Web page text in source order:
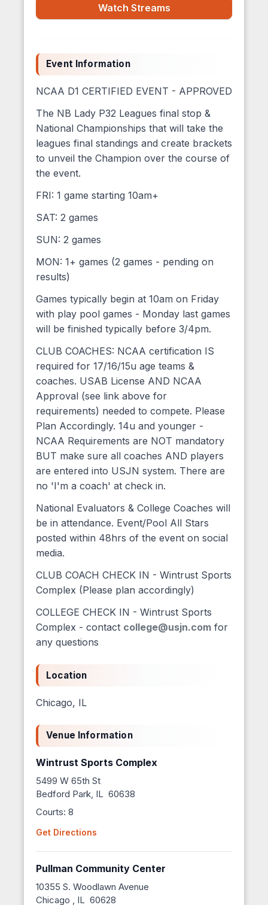
Watch Streams
Event Information
NCAA D1 CERTIFIED EVENT - APPROVED
The NB Lady P32 Leagues final stop &
National Championships that will take the
leagues final standings and create brackets
to unveil the Champion over the course of
the event.
FRI: 1 game starting 10am+
SAT: 2 games
SUN: 2 games
MON: 1+ games (2 games - pending on
results)
Games typically begin at 10am on Friday
with play pool games - Monday last games
will be finished typically before 3/4pm.
CLUB COACHES: NCAA certification IS
required for 17/16/15u age teams &
coaches. USAB License AND NCAA
Approval (see link above for
requirements) needed to compete. Please
Plan Accordingly. 14u and younger -
NCAA Requirements are NOT mandatory
BUT make sure all coaches AND players
are entered into USJN system. There are
no 'I'm a coach' at check in.
National Evaluators & College Coaches will
be in attendance. Event/Pool All Stars
posted within 48hrs of the event on social
media.
CLUB COACH CHECK IN - Wintrust Sports
Complex (Please plan accordingly)
COLLEGE CHECK IN - Wintrust Sports
Complex - contact college@usjn.com for
any questions
Location
Chicago, IL
Venue Information
Wintrust Sports Complex
5499 W 65th St
Bedford Park, IL 60638
Courts: 8
Get Directions
Pullman Community Center
10355 S. Woodlawn Avenue
Chicago , IL 60628